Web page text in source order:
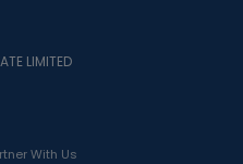
With Us
LIMITED